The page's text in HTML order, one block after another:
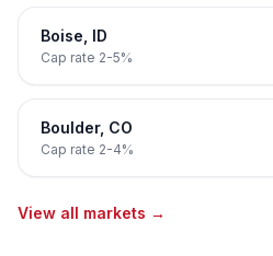
Boise ID
Cap rate 2-5%
Boulder, CO
Cap rate 2-4%
View all markets →